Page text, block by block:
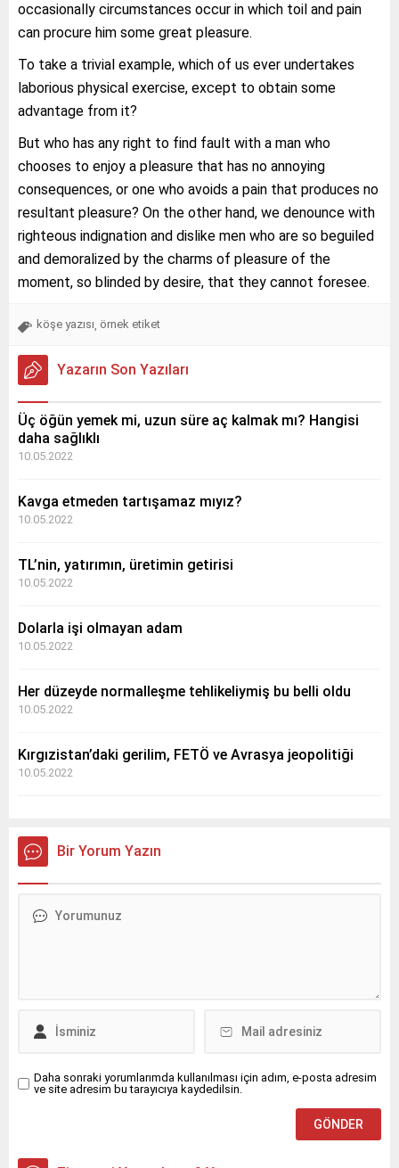
occasionally circumstances occur in which toil and pain
can procure him some great pleasure.
To take a trivial example, which of us ever undertakes
laborious physical exercise, except to obtain some
advantage from it?
But who has any right to find fault with a man who
chooses to enjoy a pleasure that has no annoying
consequences, or one who avoids a pain that produces no
resultant pleasure? On the other hand, we denounce with
righteous indignation and dislike men who are so beguiled
and demoralized by the charms of pleasure of the
moment, so blinded by desire, that they cannot foresee.
köşe yazısı, örnek etiket
Yazarın Son Yazıları
Üç öğün yemek mi, uzun süre aç kalmak mı? Hangisi
daha sağlıklı
10.05.2022
Kavga etmeden tartışamaz mıyız?
10.05.2022
TL’nin, yatırımın, üretimin getirisi
10.05.2022
Dolarla işi olmayan adam
10.05.2022
Her düzeyde normalleşme tehlikeliymiş bu belli oldu
10.05.2022
Kırgızistan’daki gerilim, FETÖ ve Avrasya jeopolitiği
10.05.2022
Bir Yorum Yazın
Daha sonraki yorumlarımda kullanılması için adım, e-posta adresim
ve site adresim bu tarayıcıya kaydedilsin.